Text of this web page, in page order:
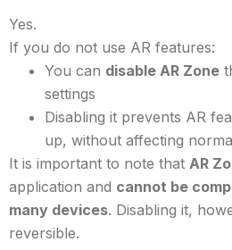
Yes.
If you do not use AR features:
You can disable AR Zone
settings
Disabling it prevents AR
up, without affecting
It is important to note that AR
application and cannot be
many devices. Disabling it,
reversible.